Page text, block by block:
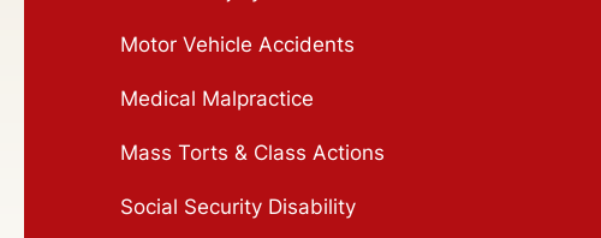
Motor Vehicle Accidents
Medical Malpractice
Mass Torts & Class Actions
Social Security Disability